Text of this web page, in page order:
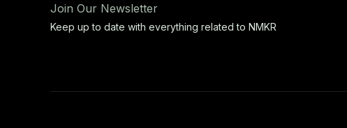
Join Our Newsletter
Keep up to date with everything related to NMKR